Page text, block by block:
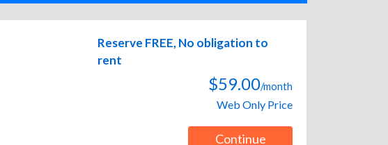
Reserve FREE, No obligation to
rent
$59.00/month
Web Only Price
Continue